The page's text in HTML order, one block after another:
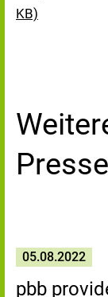
KB)
05.08.2022
pbb